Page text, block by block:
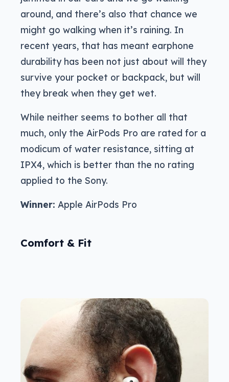
around, and there’s also that chance we
might go walking when it’s raining. In
recent years, that has meant earphone
durability has been not just about will they
survive your pocket or backpack, but will
they break when they get wet.
While neither seems to bother all that
much, only the AirPods Pro are rated for a
modicum of water resistance, sitting at
IPX4, which is better than the no rating
applied to the Sony.
Winner: Apple AirPods Pro
Comfort & Fit